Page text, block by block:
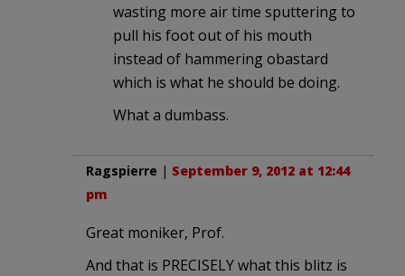
wasting more air time sputtering to
pull his foot out of his mouth
instead of hammering obastard
which is what he should be doing.
What a dumbass.
Ragspierre | September 9, 2012 at 12:44
pm
Great moniker, Prof.
And that is PRECISELY what this blitz is